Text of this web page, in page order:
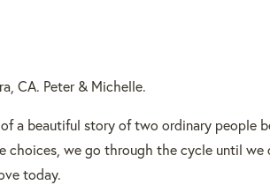
CA. Peter & Michelle.
a beautiful story of two ordinary people
choices, we go through the cycle until
today.